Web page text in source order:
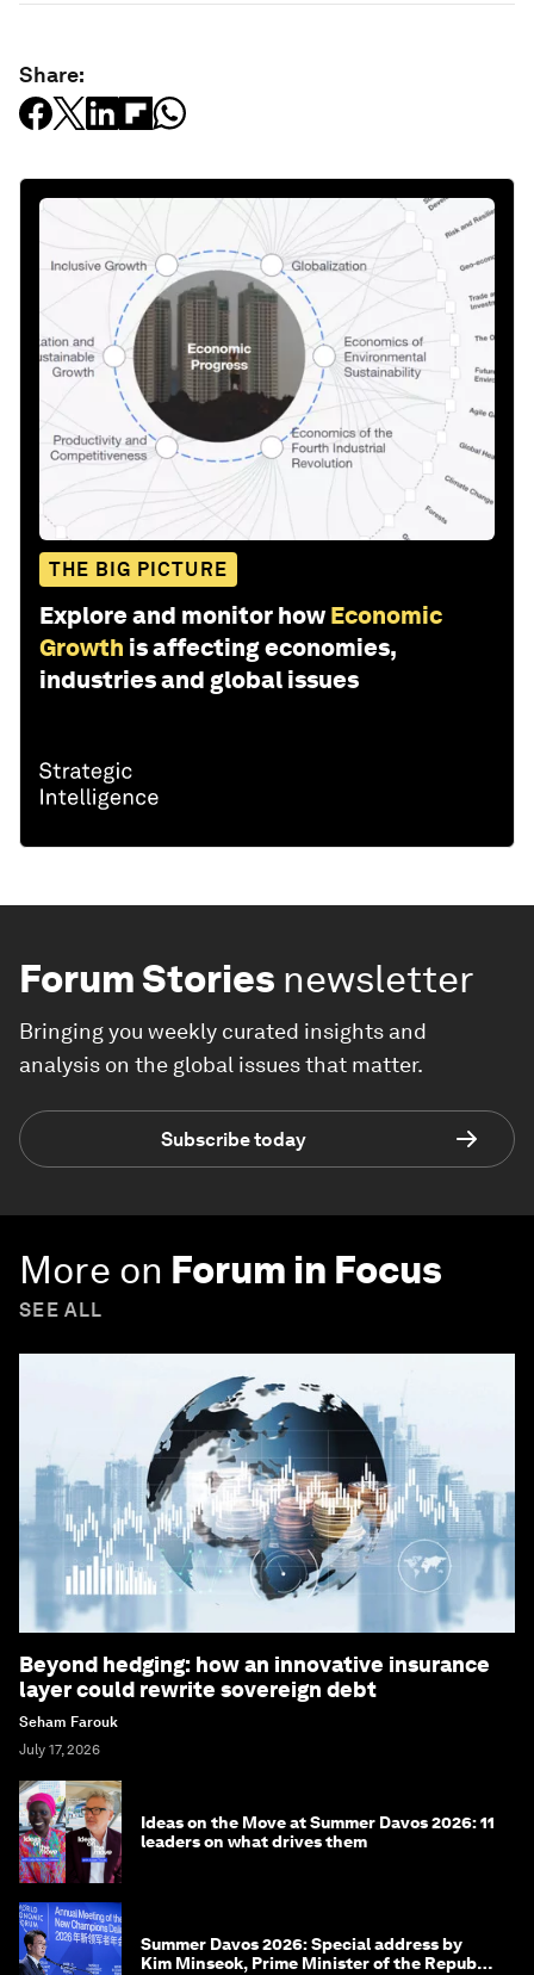
Share:
THE BIG PICTURE
Explore and monitor how Economic
Growth is affecting economies,
industries and global issues
Forum Stories newsletter
Bringing you weekly curated insights and
analysis on the global issues that matter.
Subscribe today
More on Forum in Focus
SEE ALL
Beyond hedging: how an innovative insurance
layer could rewrite sovereign debt
Seham Farouk
July 17, 2026
Ideas on the Move at Summer Davos 2026: 11
leaders on what drives them
Summer Davos 2026: Special address by
Kim Minseok, Prime Minister of the Republic